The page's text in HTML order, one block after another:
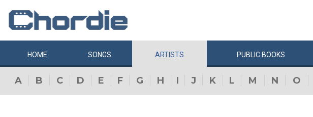
HOME SONGS ARTISTS PUBLIC BOOKS
A B C D E F G H I J K L M N O